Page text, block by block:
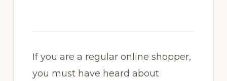
If you are a regular online shopper,
you must have heard about